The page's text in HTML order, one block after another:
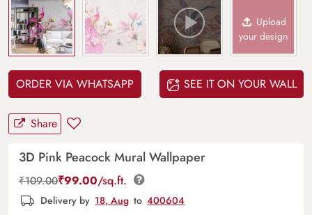
Upload
your design
ORDER VIA WHATSAPP SEE IT ON YOUR WALL
Share
3D Pink Peacock Mural Wallpaper
₹109.00₹99.00/sq.ft.
Delivery by 18, Aug to 400604